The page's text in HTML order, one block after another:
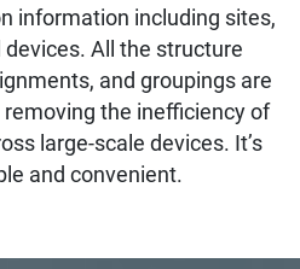
information including sites,
All the structure
and groupings are
the inefficiency of
large-scale devices. It’s
and convenient.